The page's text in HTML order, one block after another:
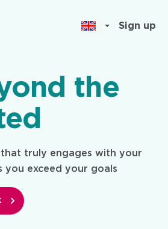
Sign up
the
truly engages with your
you exceed your goals